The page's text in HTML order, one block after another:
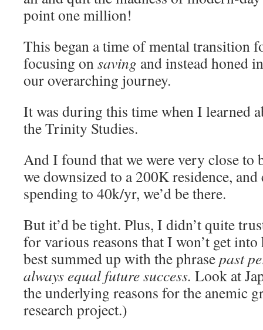
point one million!
This began a time of mental transition
focusing onsaving and instead honed
our overarching journey.
It was during this time when I learned
the Trinity Studies.
And I found that we were very close to
we downsized to a 200K residence,
spending to 40k/yr, we’d be there.
But it’d be tight. Plus, I didn’t quite
for various reasons that I won’t get
best summed up with the phrasepast
always equal future success. Look at
the underlying reasons for the anemic
research project.)